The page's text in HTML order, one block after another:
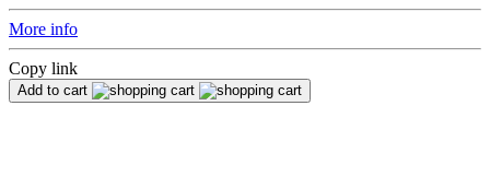
More info
Copy link
Add to cart